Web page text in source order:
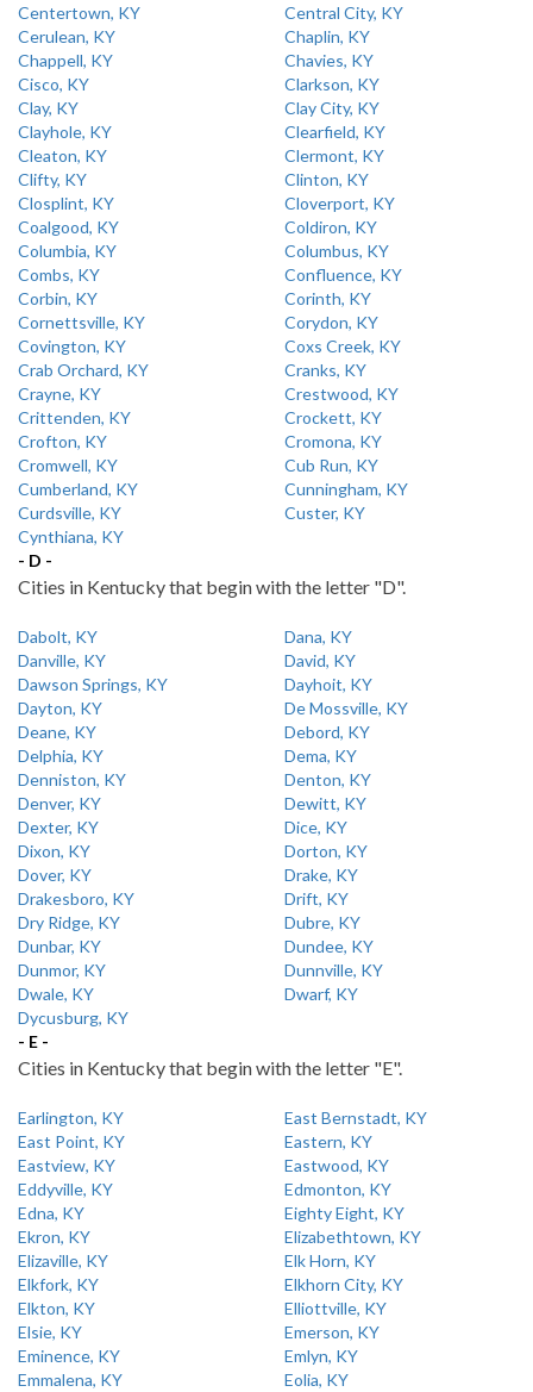
Centertown, KY
Central City, KY
Cerulean, KY
Chaplin, KY
Chappell, KY
Chavies, KY
Cisco, KY
Clarkson, KY
Clay, KY
Clay City, KY
Clayhole, KY
Clearfield, KY
Cleaton, KY
Clermont, KY
Clifty, KY
Clinton, KY
Closplint, KY
Cloverport, KY
Coalgood, KY
Coldiron, KY
Columbia, KY
Columbus, KY
Combs, KY
Confluence, KY
Corbin, KY
Corinth, KY
Cornettsville, KY
Corydon, KY
Covington, KY
Coxs Creek, KY
Crab Orchard, KY
Cranks, KY
Crayne, KY
Crestwood, KY
Crittenden, KY
Crockett, KY
Crofton, KY
Cromona, KY
Cromwell, KY
Cub Run, KY
Cumberland, KY
Cunningham, KY
Curdsville, KY
Custer, KY
Cynthiana, KY
- D -
Cities in Kentucky that begin with the letter "D".
Dabolt, KY
Dana, KY
Danville, KY
David, KY
Dawson Springs, KY
Dayhoit, KY
Dayton, KY
De Mossville, KY
Deane, KY
Debord, KY
Delphia, KY
Dema, KY
Denniston, KY
Denton, KY
Denver, KY
Dewitt, KY
Dexter, KY
Dice, KY
Dixon, KY
Dorton, KY
Dover, KY
Drake, KY
Drakesboro, KY
Drift, KY
Dry Ridge, KY
Dubre, KY
Dunbar, KY
Dundee, KY
Dunmor, KY
Dunnville, KY
Dwale, KY
Dwarf, KY
Dycusburg, KY
- E -
Cities in Kentucky that begin with the letter "E".
Earlington, KY
East Bernstadt, KY
East Point, KY
Eastern, KY
Eastview, KY
Eastwood, KY
Eddyville, KY
Edmonton, KY
Edna, KY
Eighty Eight, KY
Ekron, KY
Elizabethtown, KY
Elizaville, KY
Elk Horn, KY
Elkfork, KY
Elkhorn City, KY
Elkton, KY
Elliottville, KY
Elsie, KY
Emerson, KY
Eminence, KY
Emlyn, KY
Emmalena, KY
Eolia, KY